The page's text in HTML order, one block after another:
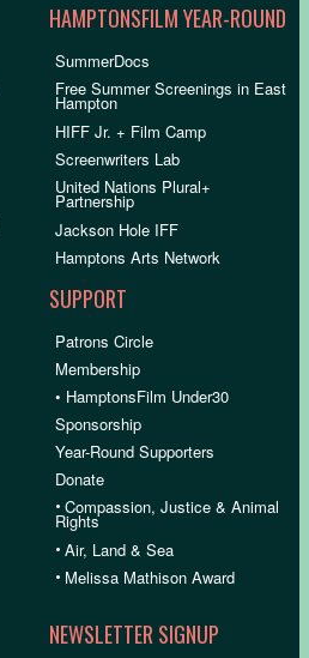
HAMPTONSFILM YEAR-ROUND
SummerDocs
Free Summer Screenings in East
Hampton
HIFF Jr. + Film Camp
Screenwriters Lab
United Nations Plural+
Partnership
Jackson Hole IFF
Hamptons Arts Network
SUPPORT
Patrons Circle
Membership
• HamptonsFilm Under30
Sponsorship
Year-Round Supporters
Donate
•Compassion, Justice & Animal
Rights
•Air, Land & Sea
• Melissa Mathison Award
NEWSLETTER SIGNUP